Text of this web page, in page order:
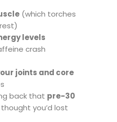
(which torches
levels
crash
joints and core
back that pre-30
you’d lost